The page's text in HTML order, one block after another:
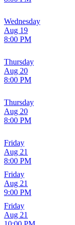
Wednesday
Aug 19
8:00 PM
Thursday
Aug 20
8:00 PM
Thursday
Aug 20
8:00 PM
Friday
Aug 21
8:00 PM
Friday
Aug 21
9:00 PM
Friday
Aug 21